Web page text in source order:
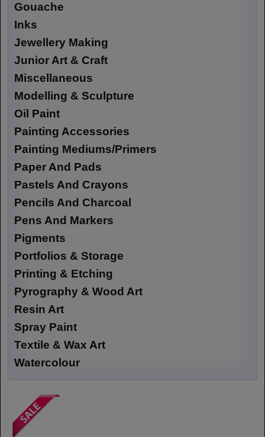
Gouache
Inks
Jewellery Making
Junior Art & Craft
Miscellaneous
Modelling & Sculpture
Oil Paint
Painting Accessories
Painting Mediums/Primers
Paper And Pads
Pastels And Crayons
Pencils And Charcoal
Pens And Markers
Pigments
Portfolios & Storage
Printing & Etching
Pyrography & Wood Art
Resin Art
Spray Paint
Textile & Wax Art
Watercolour